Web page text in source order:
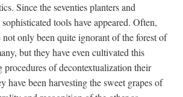
Since the seventies planters and
tools have appeared. Often,
not only been quite ignorant of the forest of
but they have even cultivated this
of decontextualization their
have been harvesting the sweet grapes of